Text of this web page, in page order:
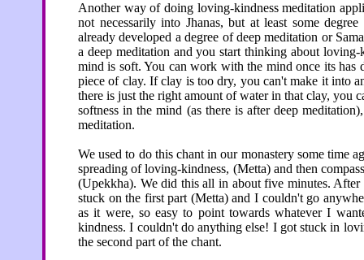
Another way of doing loving-kindness meditation
not necessarily into Jhanas, but at least some
already developed a degree of deep meditation or
a deep meditation and you start thinking about
mind is soft. You can work with the mind once its has
piece of clay. If clay is too dry, you can't make it into
there is just the right amount of water in that clay, you
softness in the mind (as there is after deep
meditation.
We used to do this chant in our monastery some time
spreading of loving-kindness, (Metta) and then
(Upekkha). We did this all in about five minutes.
stuck on the first part (Metta) and I couldn't go
as it were, so easy to point towards whatever I
kindness. I couldn't do anything else! I got stuck in
the second part of the chant.